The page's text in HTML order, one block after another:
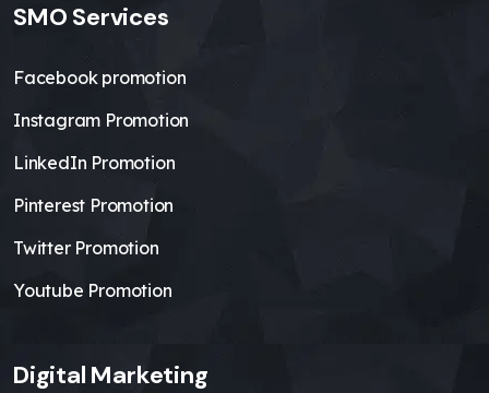
SMO Services
Facebook promotion
Instagram Promotion
LinkedIn Promotion
Pinterest Promotion
Twitter Promotion
Youtube Promotion
Digital Marketing